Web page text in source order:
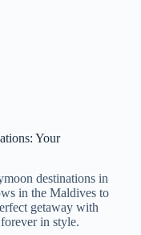
Your
destinations in
in the Maldives to
getaway with
in style.